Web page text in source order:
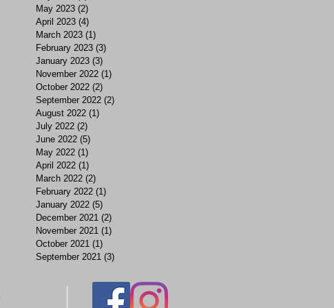
May 2023 (2)
April 2023 (4)
March 2023 (1)
February 2023 (3)
January 2023 (3)
November 2022 (1)
October 2022 (2)
September 2022 (2)
August 2022 (1)
July 2022 (2)
June 2022 (5)
May 2022 (1)
April 2022 (1)
March 2022 (2)
February 2022 (1)
January 2022 (5)
December 2021 (2)
November 2021 (1)
October 2021 (1)
September 2021 (3)